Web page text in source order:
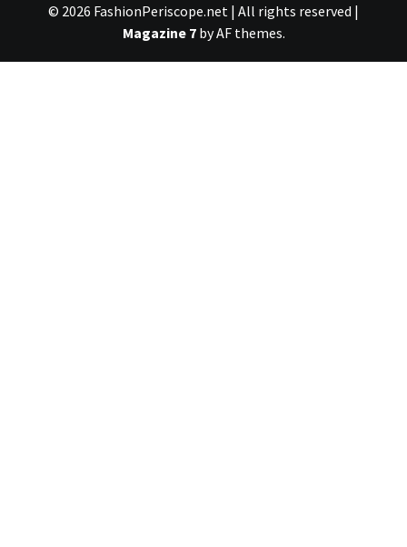
© 2026 FashionPeriscope.net | All rights reserved |
Magazine 7by AF themes.